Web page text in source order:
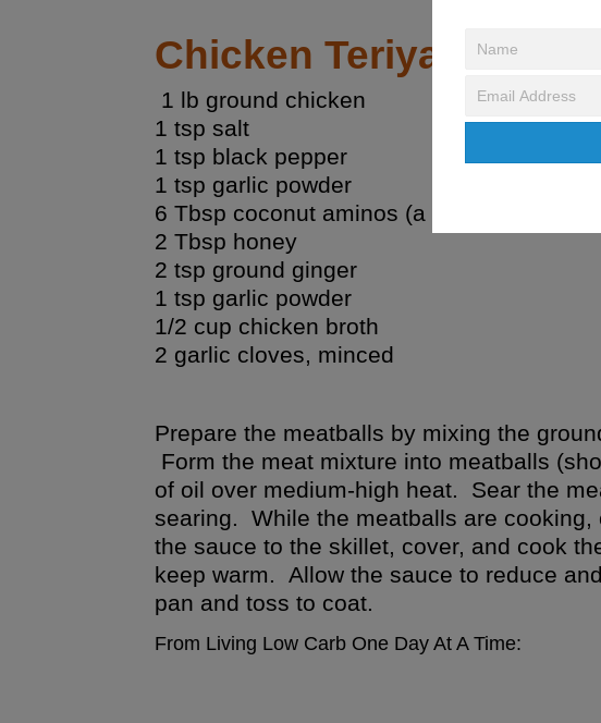
Chicken Teriyaki
1 lb ground chicken
1 tsp salt
1 tsp black pepper
1 tsp garlic powder
6 Tbsp coconut aminos (a soy free version
2 Tbsp honey
2 tsp ground ginger
1 tsp garlic powder
1/2 cup chicken broth
2 garlic cloves, minced
Prepare the meatballs by mixing the
Form the meat mixture into meatballs
of oil over medium-high heat. Sear the
searing. While the meatballs are
the sauce to the skillet, cover, and cook
keep warm. Allow the sauce to reduce
pan and toss to coat.
From Living Low Carb One Day At A Time: